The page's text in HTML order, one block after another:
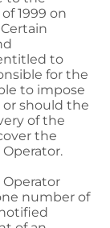
1999 on
to
for the
to impose
should the
of the
the
Operator
number of